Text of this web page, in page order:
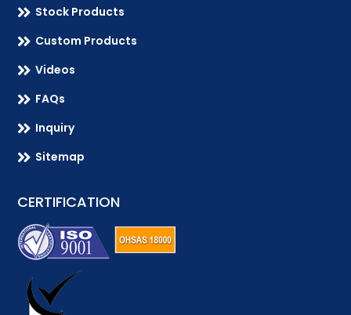
 Stock Products
 Custom Products
 Videos
 FAQs
 Inquiry
 Sitemap
CERTIFICATION